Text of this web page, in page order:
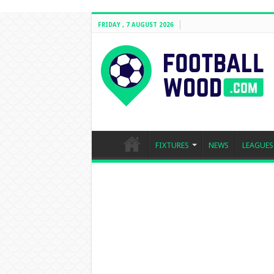
FRIDAY , 7 AUGUST 2026
FIXTURES NEWS LEAGUES